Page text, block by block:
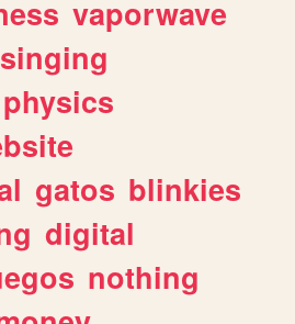
vaporwave
singing
physics
gatos blinkies
digital
nothing